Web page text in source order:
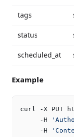
tags
status
scheduled_at
Example
curl -X PUT
     -H
     -H